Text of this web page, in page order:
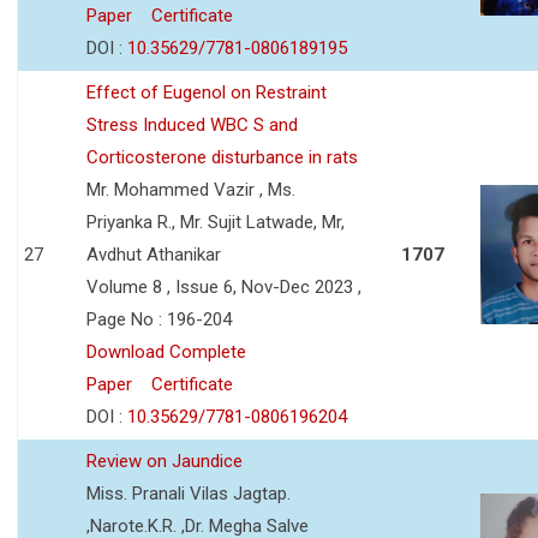
Paper
Certificate
DOI : 10.35629/7781-0806189195
27
Effect of Eugenol on Restraint
Stress Induced WBC S and
Corticosterone disturbance in rats
Mr. Mohammed Vazir , Ms.
Priyanka R., Mr. Sujit Latwade, Mr,
Avdhut Athanikar
Volume 8 , Issue 6, Nov-Dec 2023 ,
Page No : 196-204
Download Complete
Paper
Certificate
DOI : 10.35629/7781-0806196204
1707
Review on Jaundice
Miss. Pranali Vilas Jagtap.
,Narote.K.R. ,Dr. Megha Salve